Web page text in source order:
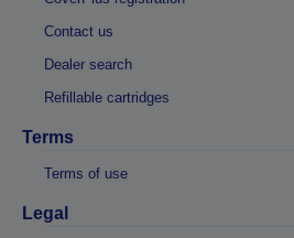
Contact us
Dealer search
Refillable cartridges
Terms
Terms of use
Legal